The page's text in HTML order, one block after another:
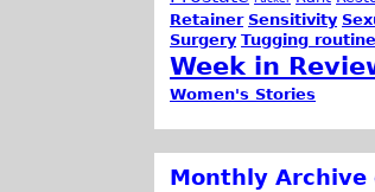
Retainer Sensitivity
Surgery Tugging routine
Week in
Women's Stories
Monthly Archive